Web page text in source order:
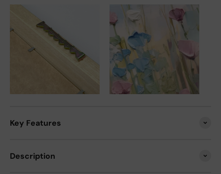
Key Features
Description